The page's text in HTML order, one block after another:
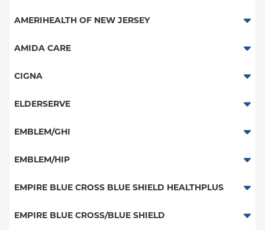
EPO
NY Signature
Student Health
Essential Plan
AMERIHEALTH OF NEW JERSEY
PPO - New Jersey Services
AMIDA CARE
Special Needs
CIGNA
PPO
ELDERSERVE
Special Needs
EMBLEM/GHI
PPO
EMBLEM/HIP
Select Care (Exchange)
EMPIRE BLUE CROSS BLUE SHIELD HEALTHPLUS
Medicaid Managed Care
EMPIRE BLUE CROSS/BLUE SHIELD